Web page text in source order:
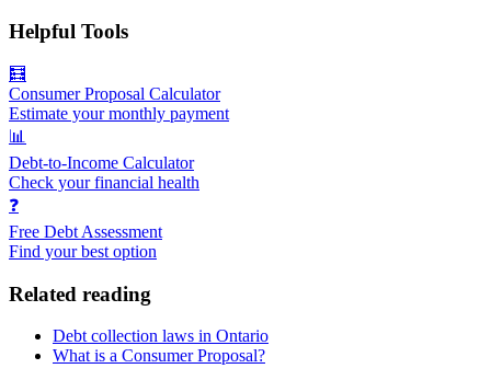
Helpful Tools
🧮
Consumer Proposal Calculator
Estimate your monthly payment
📊
Debt-to-Income Calculator
Check your financial health
❓
Free Debt Assessment
Find your best option
Related reading
Debt collection laws in Ontario
What is a Consumer Proposal?